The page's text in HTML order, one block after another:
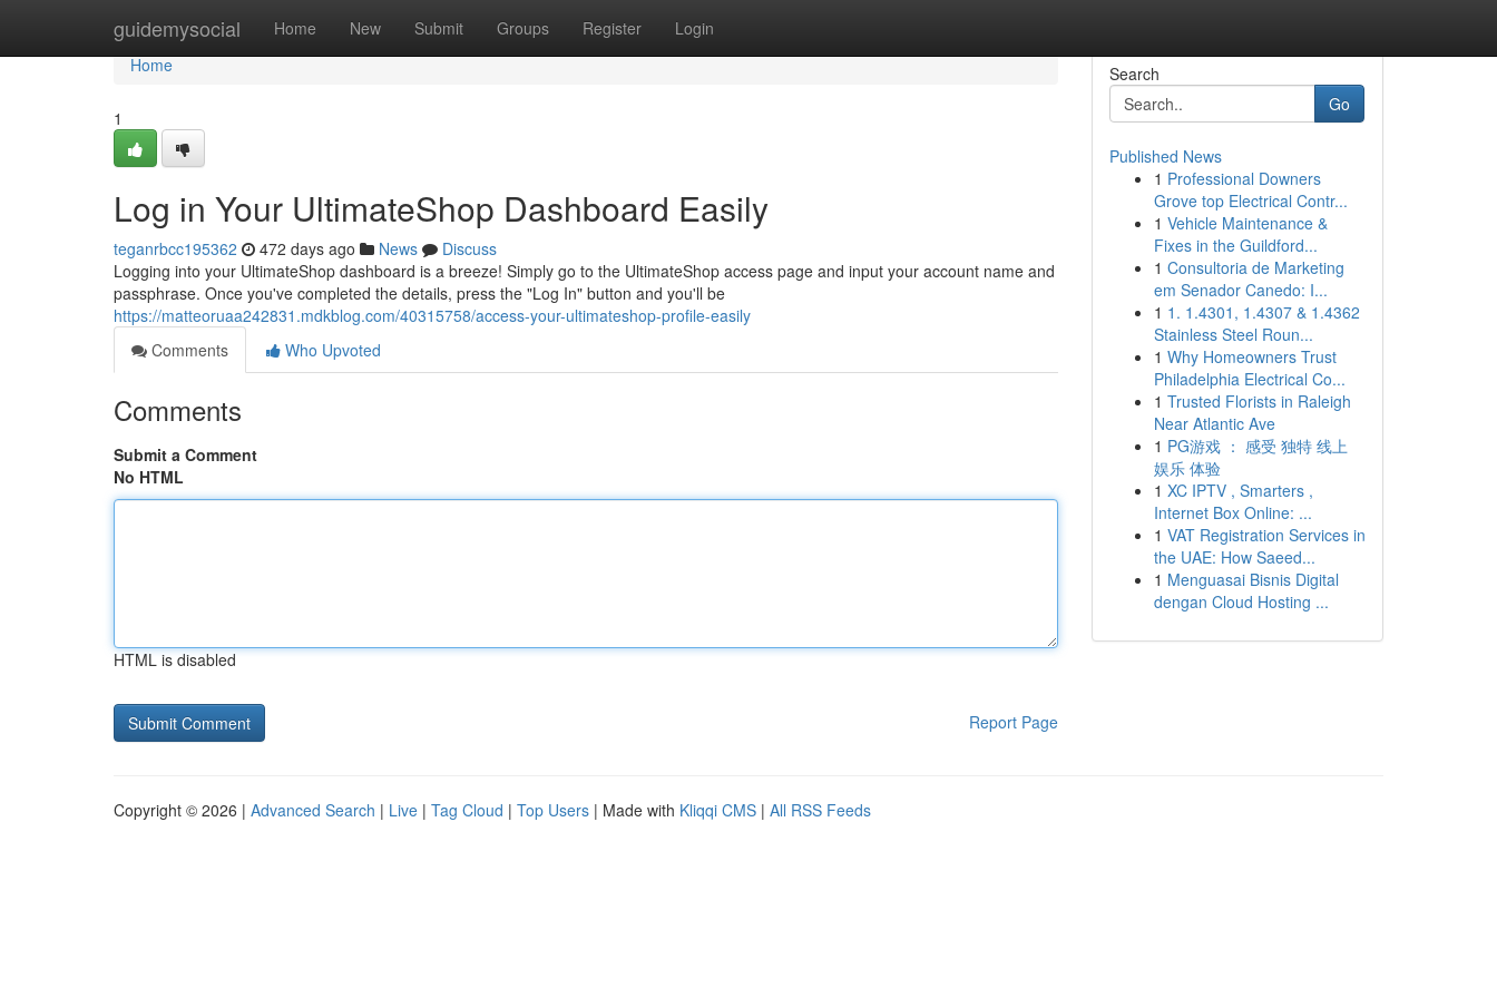
guidemysocial Home New Submit Groups Register Login
Home
Home
1
Log in Your UltimateShop Dashboard Easily
teganrbcc195362 472 days ago News
Discuss
Logging into your UltimateShop dashboard is a breeze! Simply go to the UltimateShop access page and input your account name and
passphrase. Once you've completed the details, press the "Log In" button and you'll be
https://matteoruaa242831.mdkblog.com/40315758/access-your-ultimateshop-profile-easily
Comments
Who Upvoted
Comments
Submit a Comment
No HTML
HTML is disabled
Report Page
Search
Go
Published News
1 Professional Downers
Grove top Electrical Contr...
1 Vehicle Maintenance &
Fixes in the Guildford...
1 Consultoria de Marketing
em Senador Canedo: I...
1 1. 1.4301, 1.4307 & 1.4362
Stainless Steel Roun...
1 Why Homeowners Trust
Philadelphia Electrical Co...
1 Trusted Florists in Raleigh
Near Atlantic Ave
1 PG游戏 ： 感受 独特 线上
娱乐 体验
1 XC IPTV , Smarters ,
Internet Box Online: ...
1 VAT Registration Services in
the UAE: How Saeed...
1 Menguasai Bisnis Digital
dengan Cloud Hosting ...
Copyright © 2026 | Advanced Search | Live | Tag Cloud | Top Users | Made with Kliqqi CMS | All RSS Feeds